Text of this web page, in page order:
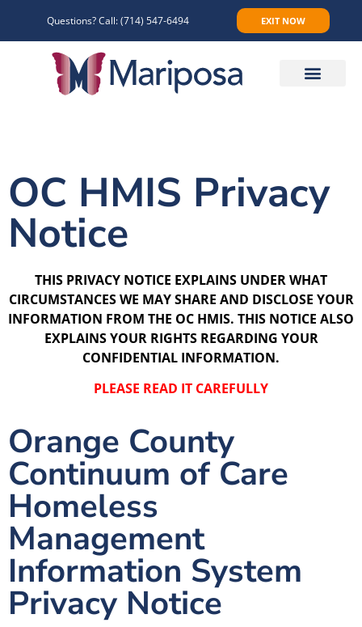
Questions? Call:(714) 547-6494 EXIT NOW
OC HMIS Privacy
Notice
THIS PRIVACY NOTICE EXPLAINS UNDER WHAT
CIRCUMSTANCES WE MAY SHARE AND DISCLOSE YOUR
INFORMATION FROM THE OC HMIS. THIS NOTICE ALSO
EXPLAINS YOUR RIGHTS REGARDING YOUR
CONFIDENTIAL INFORMATION.
PLEASE READ IT CAREFULLY
Orange County
Continuum of Care
Homeless
Management
Information System
Privacy Notice